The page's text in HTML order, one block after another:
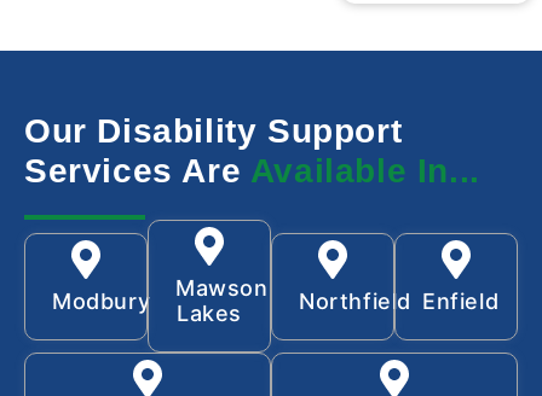
Our Disability Support
Services Are Available In...
Modbury
Mawson
Lakes
Northfield Enfield